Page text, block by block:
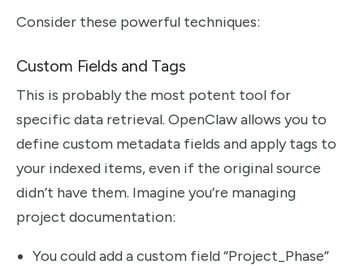
Consider these powerful techniques:
Custom Fields and Tags
This is probably the most potent tool for
specific data retrieval. OpenClaw allows you to
define custom metadata fields and apply tags to
your indexed items, even if the original source
didn’t have them. Imagine you’re managing
project documentation:
You could add a custom field “Project_Phase”